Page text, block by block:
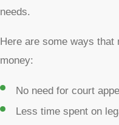
needs.
Here are some ways that
money:
No need for court
Less time spent on